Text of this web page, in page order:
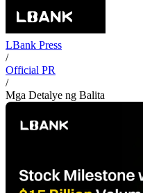
LBank Press
/
Official PR
/
Mga Detalye ng Balita